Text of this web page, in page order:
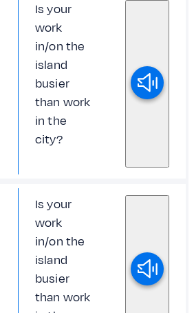
Is your
work
in/on the
island
busier
than work
in the
city?
Is your
work
in/on the
island
busier
than work